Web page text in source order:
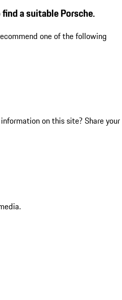
a suitable Porsche.
one of the following
on this site? Share your